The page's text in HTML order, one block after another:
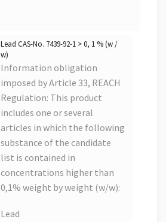
Lead CAS-No. 7439-92-1 > 0, 1 % (w /
w)
Information obligation
imposed by Article 33, REACH
Regulation: This product
includes one or several
articles in which the following
substance of the candidate
list is contained in
concentrations higher than
0,1% weight by weight (w/w):
Lead